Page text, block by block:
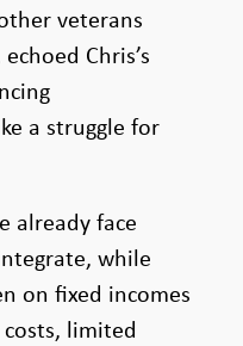
veterans
Chris’s
a struggle for
already face
while
on fixed incomes
limited